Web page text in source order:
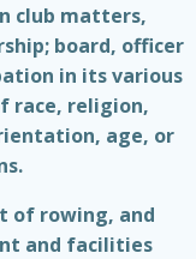
club matters,
board, officer
in its various
race, religion,
age, or
of rowing, and
and facilities